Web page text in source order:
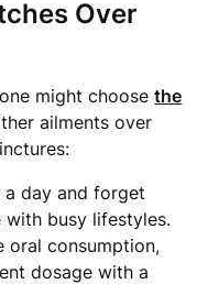
Over
might choosethe
ailments over
day and forget
busy lifestyles.
oral consumption,
dosage with a